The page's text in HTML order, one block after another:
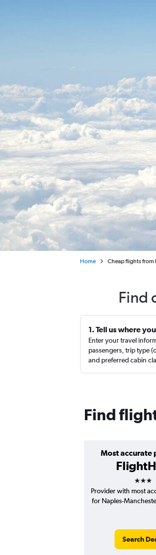
Home Cheap flights from
Find
1. Tell us where
Enter your travel
passengers, trip type
and preferred cabin
Find
Most accurate
3
Provider with most
for Naples-
Search